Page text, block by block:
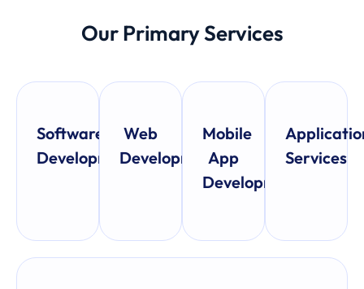
Our Primary Services
Software
Development
Web
Development
Mobile
App
Development
Services